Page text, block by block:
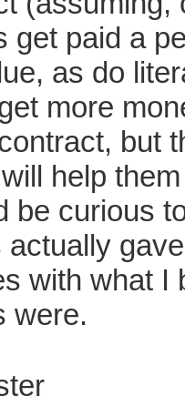
get paid a
as do
more
but
help
be curious
with what I
were.